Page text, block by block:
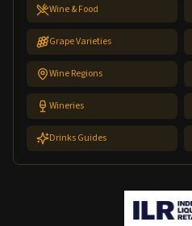
Wine & Food
Grape Varieties
Wine Regions
Wineries
Drinks Guides